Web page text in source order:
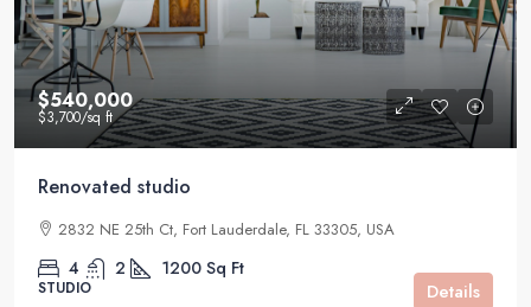
$540,000
$3,700/sq ft
Renovated studio
2832 NE 25th Ct, Fort Lauderdale, FL 33305, USA
4 2 1200 Sq Ft
STUDIO Details